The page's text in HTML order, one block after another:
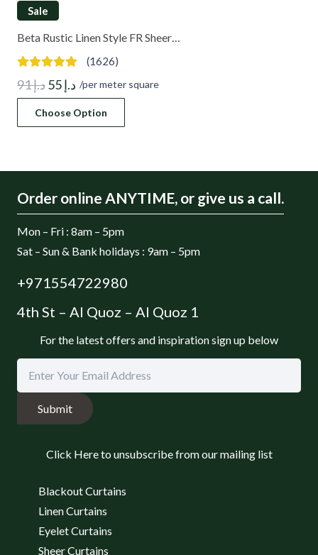
Sale
Beta Rustic Linen Style FR Sheer…
(1626)
د.إ91
Original
price
was:
د.إ Current
price
is:
/per meter square
Choose Option
Order online ANYTIME, or give us a call.
Mon – Fri : 8am – 5pm
Sat – Sun & Bank holidays : 9am – 5pm
+971554722980
4th St – Al Quoz – Al Quoz 1
For the latest offers and inspiration sign up below
Submit
Click Here to unsubscribe from our mailing list
Blackout Curtains
Linen Curtains
Eyelet Curtains
Sheer Curtains